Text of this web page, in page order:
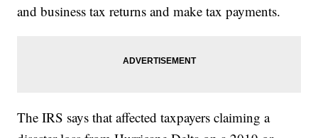
and business tax returns and make tax payments.
The IRS says that affected taxpayers claiming a